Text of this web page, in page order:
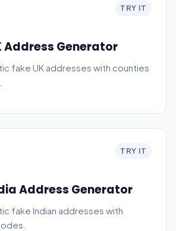
TRY IT
Address Generator
fake UK addresses with counties
TRY IT
Address Generator
fake Indian addresses with